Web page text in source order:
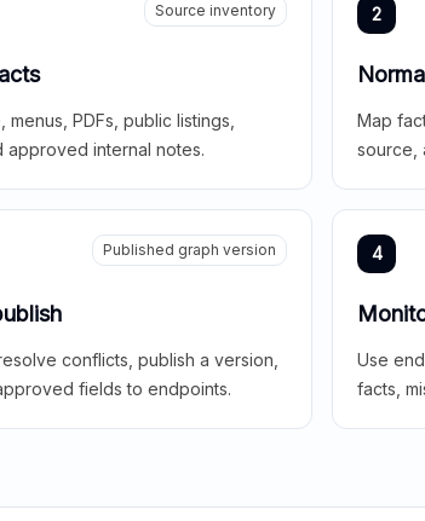
Source inventory
PDFs, public listings,
approved internal notes.
2
Map
source,
Published graph version
conflicts, publish a version,
fields to endpoints.
4
Use
facts,